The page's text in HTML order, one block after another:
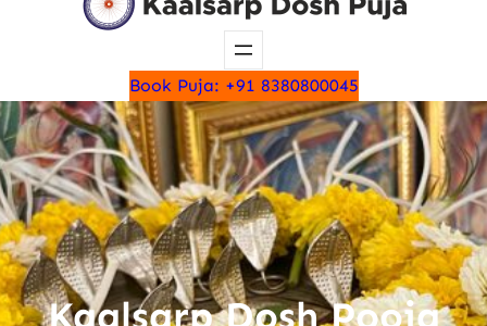
Book Puja: +91 8380800045
Kaalsarp Dosh Pooja